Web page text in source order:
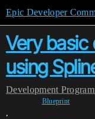
Epic Developer
Very basic
using
Development
Blueprint
,